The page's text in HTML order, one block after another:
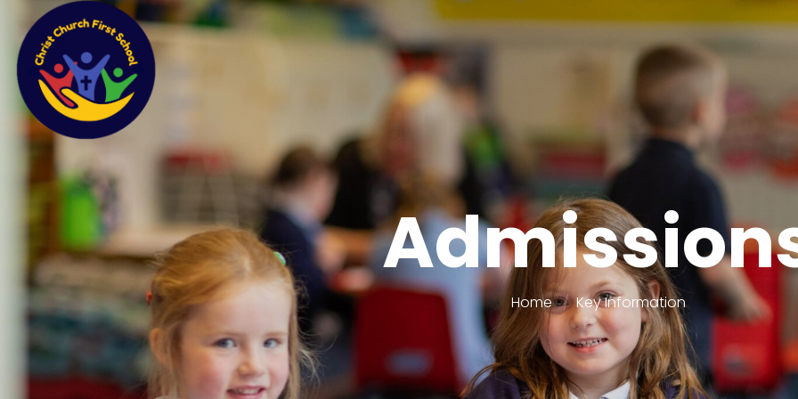
Home Key Information